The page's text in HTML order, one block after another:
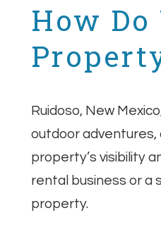
How
Ruidoso, New
outdoor adventures,
property’s visibility
rental business or a
property.